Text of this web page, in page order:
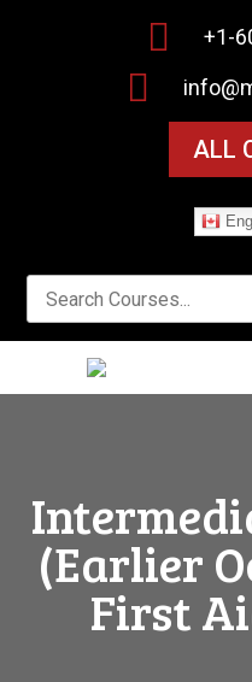
 +1-

ALL
(Earlier
First